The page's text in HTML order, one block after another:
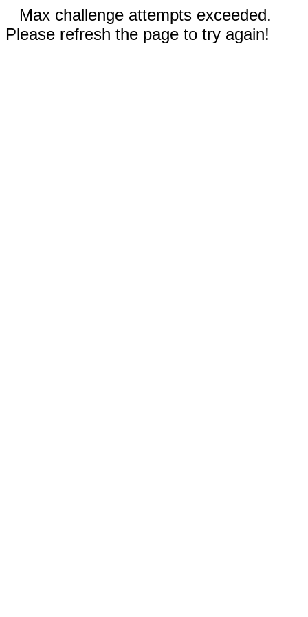
Max challenge attempts exceeded.
Please refresh the page to try again!